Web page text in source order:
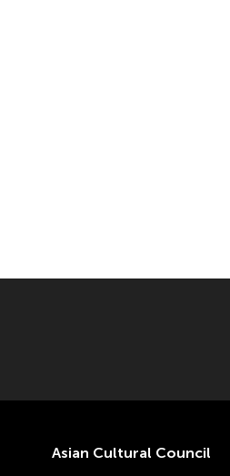
Asian Cultural Council